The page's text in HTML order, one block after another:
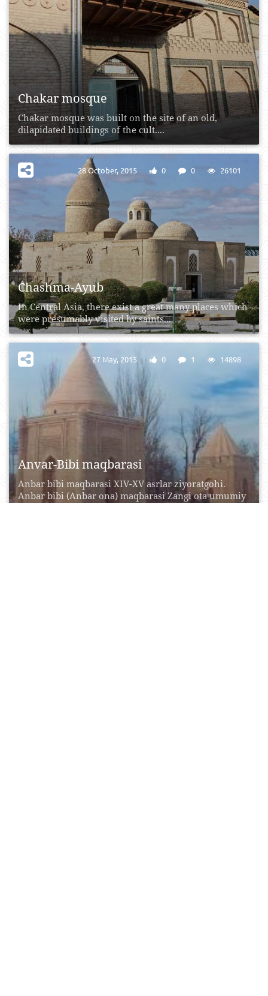
Chakar mosque
Chakar mosque was built on the site of an old,
dilapidated buildings of the cult....
Chashma-Ayub
In Central Asia, there exist a great many places which
were presumably visited by saints...
28 October, 2015 0 0 26101
Anvar-Bibi maqbarasi
Anbar bibi maqbarasi XIV-XV asrlar ziyoratgohi.
Anbar bibi (Anbar ona) maqbarasi Zangi ota umumiy
27 May, 2015 0 1 14898